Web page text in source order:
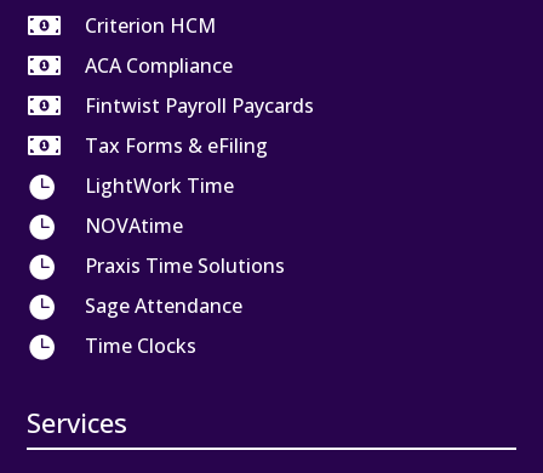

Criterion HCM

ACA Compliance

Fintwist Payroll Paycards

Tax Forms & eFiling

LightWork Time

NOVAtime

Praxis Time Solutions

Sage Attendance

Time Clocks
Services